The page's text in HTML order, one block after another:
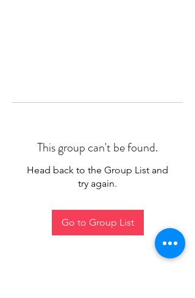
This group can't be found.
Head back to the Group List and
try again.
Go to Group List